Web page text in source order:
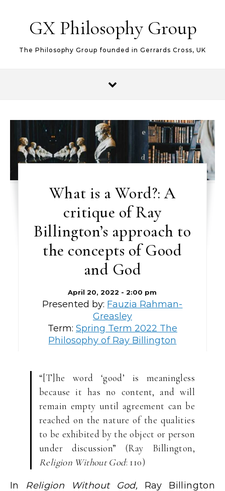
GX Philosophy Group
The Philosophy Group founded in Gerrards Cross, UK
What is a Word?: A
critique of Ray
Billington’s approach to
the concepts of Good
and God
April 20, 2022 - 2:00 pm
Presented by: Fauzia Rahman-
Greasley
Term: Spring Term 2022 The
Philosophy of Ray Billington
“[T]he word ‘good’ is meaningless
because it has no content, and will
remain empty until agreement can be
reached on the nature of the qualities
to be exhibited by the object or person
under discussion” (Ray Billington,
Religion Without God: 110)
In Religion Without God, Ray Billington